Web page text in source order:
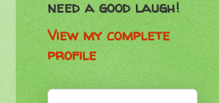
need a good laugh!
View my complete
profile